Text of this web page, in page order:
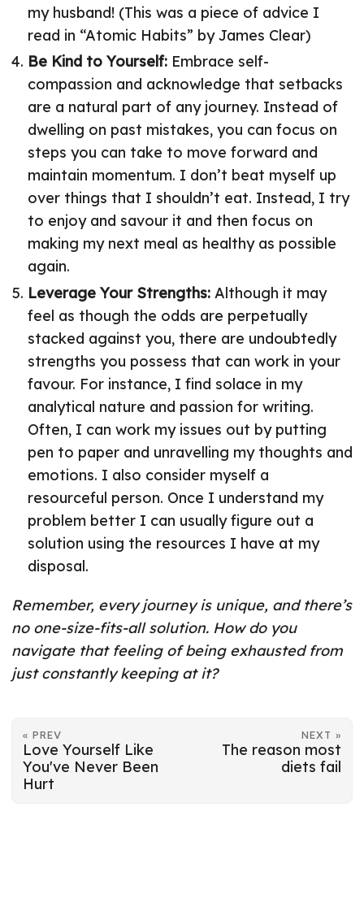
my husband! (This was a piece of advice I
read in “Atomic Habits” by James Clear)
Be Kind to Yourself: Embrace self-
compassion and acknowledge that setbacks
are a natural part of any journey. Instead of
dwelling on past mistakes, you can focus on
steps you can take to move forward and
maintain momentum. I don’t beat myself up
over things that I shouldn’t eat. Instead, I try
to enjoy and savour it and then focus on
making my next meal as healthy as possible
again.
Leverage Your Strengths: Although it may
feel as though the odds are perpetually
stacked against you, there are undoubtedly
strengths you possess that can work in your
favour. For instance, I find solace in my
analytical nature and passion for writing.
Often, I can work my issues out by putting
pen to paper and unravelling my thoughts and
emotions. I also consider myself a
resourceful person. Once I understand my
problem better I can usually figure out a
solution using the resources I have at my
disposal.
Remember, every journey is unique, and there’s
no one-size-fits-all solution. How do you
navigate that feeling of being exhausted from
just constantly keeping at it?
« PREV
Love Yourself Like
You've Never Been
Hurt
NEXT »
The reason most
diets fail